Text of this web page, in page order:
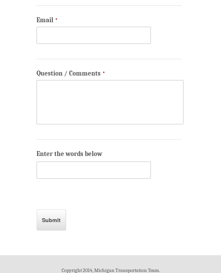
Email *
Question / Comments *
Enter the words below
Copyright 2014, Michigan Transportation Team.